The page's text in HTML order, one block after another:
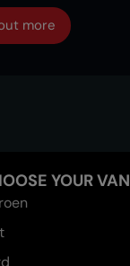
more
YOUR VAN